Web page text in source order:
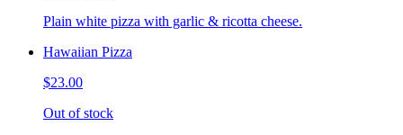
Plain white pizza with garlic & ricotta cheese.
Hawaiian Pizza
$23.00
Out of stock